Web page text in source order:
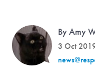
By Amy
3 Oct